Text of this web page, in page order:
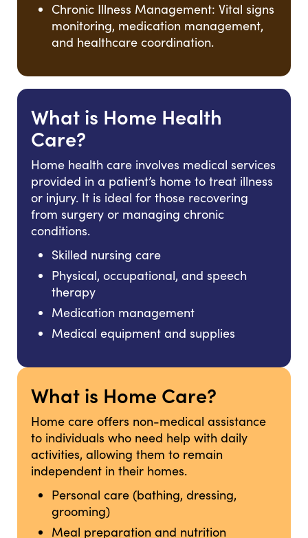
Chronic Illness Management: Vital signs
monitoring, medication management,
and healthcare coordination.
What is Home Health
Care?
Home health care involves medical services
provided in a patient’s home to treat illness
or injury. It is ideal for those recovering
from surgery or managing chronic
conditions.
Skilled nursing care
Physical, occupational, and speech
therapy
Medication management
Medical equipment and supplies
What is Home Care?
Home care offers non-medical assistance
to individuals who need help with daily
activities, allowing them to remain
independent in their homes.
Personal care (bathing, dressing,
grooming)
Meal preparation and nutrition